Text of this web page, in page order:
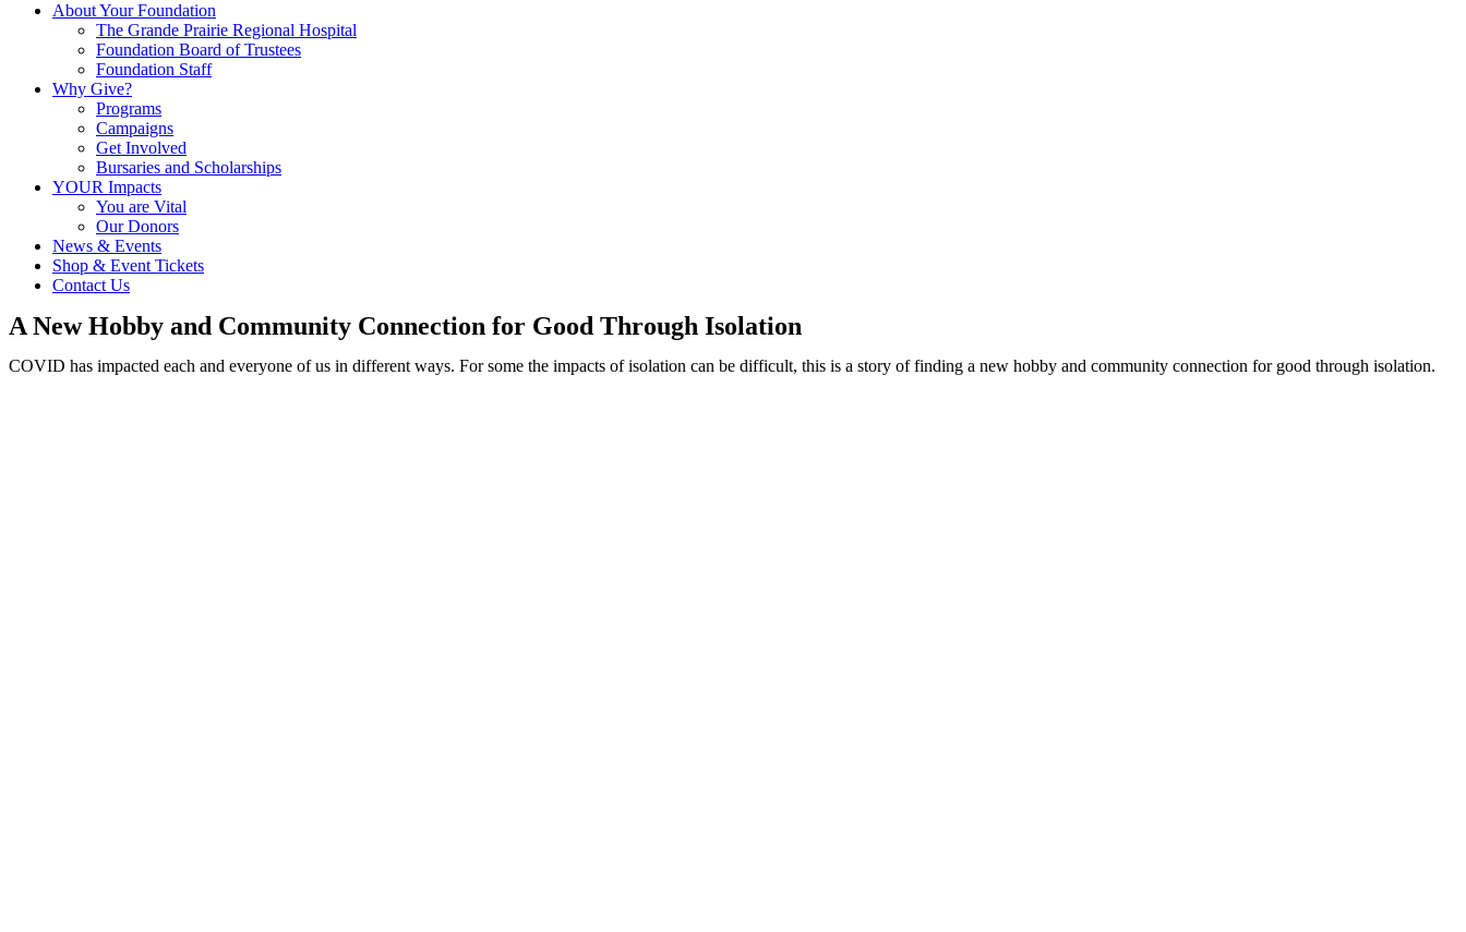
About Your Foundation
The Grande Prairie Regional Hospital
Foundation Board of Trustees
Foundation Staff
Why Give?
Programs
Campaigns
Get Involved
Bursaries and Scholarships
YOUR Impacts
You are Vital
Our Donors
News & Events
Shop & Event Tickets
Contact Us
A New Hobby and Community Connection for Good Through Isolation
COVID has impacted each and everyone of us in different ways. For some the impacts of isolation can be difficult, this is a story of finding a new hobby and community connection for good through isolation.